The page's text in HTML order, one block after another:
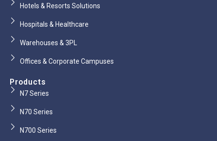
Hotels & Resorts Solutions
Hospitals & Healthcare
Warehouses & 3PL
Offices & Corporate Campuses
Products
N7 Series
N70 Series
N700 Series